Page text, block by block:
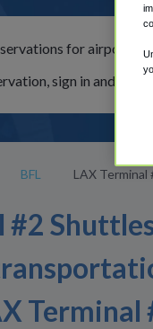
for airport
sign in and
BFL LAX Terminal
#2
Terminal